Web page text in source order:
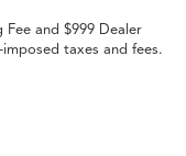
and $999 Dealer
taxes and fees.